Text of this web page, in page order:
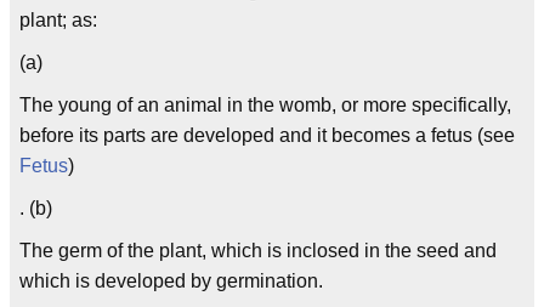
plant; as:
(a)
The young of an animal in the womb, or more specifically,
before its parts are developed and it becomes a fetus (see
Fetus)
. (b)
The germ of the plant, which is inclosed in the seed and
which is developed by germination.